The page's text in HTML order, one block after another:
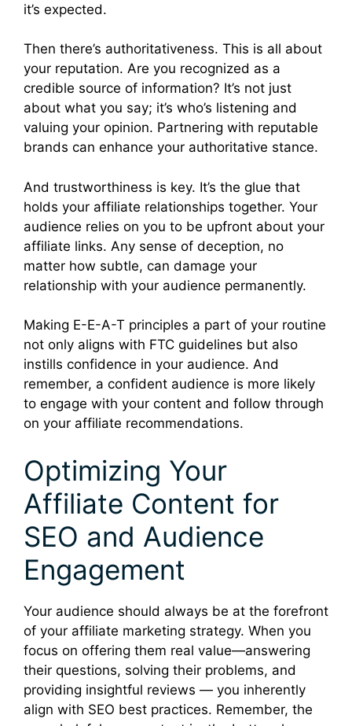
it’s expected.
Then there’s authoritativeness. This is all about
your reputation. Are you recognized as a
credible source of information? It’s not just
about what you say; it’s who’s listening and
valuing your opinion. Partnering with reputable
brands can enhance your authoritative stance.
And trustworthiness is key. It’s the glue that
holds your affiliate relationships together. Your
audience relies on you to be upfront about your
affiliate links. Any sense of deception, no
matter how subtle, can damage your
relationship with your audience permanently.
Making E-E-A-T principles a part of your routine
not only aligns with FTC guidelines but also
instills confidence in your audience. And
remember, a confident audience is more likely
to engage with your content and follow through
on your affiliate recommendations.
Optimizing Your
Affiliate Content for
SEO and Audience
Engagement
Your audience should always be at the forefront
of your affiliate marketing strategy. When you
focus on offering them real value—answering
their questions, solving their problems, and
providing insightful reviews — you inherently
align with SEO best practices. Remember, the